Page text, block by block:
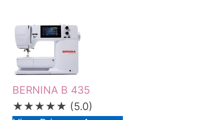
BERNINA B 435
★★★★★ (5.0)